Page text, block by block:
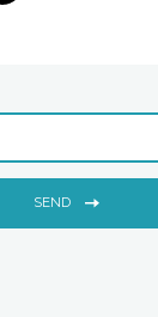
SEND